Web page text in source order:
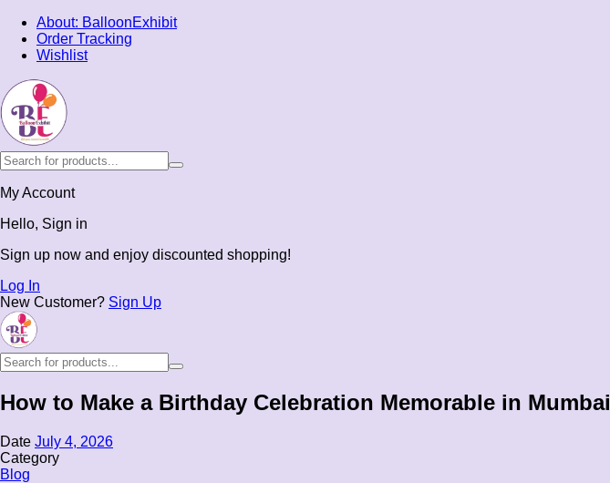
About: BalloonExhibit
Order Tracking
Wishlist
My Account
Hello, Sign in
Sign up now and enjoy discounted shopping!
Log In
New Customer? Sign Up
How to Make a Birthday Celebration Memorable in Mumbai
Date July 4, 2026
Category
Blog